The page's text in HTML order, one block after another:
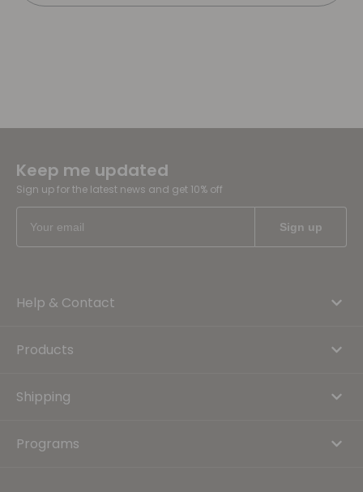
Keep me updated
Sign up for the latest news and get 10% off
Help & Contact
Products
Shipping
Programs